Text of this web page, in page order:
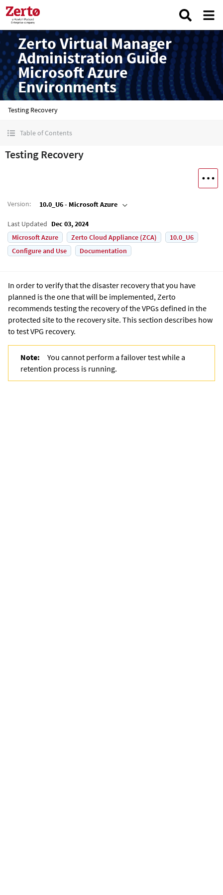
Zerto Virtual Manager
Administration Guide
Microsoft Azure
Environments
Testing Recovery
Table of Contents
Testing Recovery
Version: 10.0_U6 - Microsoft Azure
Last Updated Dec 03, 2024
Microsoft Azure
Zerto Cloud Appliance (ZCA)
10.0_U6
Configure and Use
Documentation
In order to verify that the disaster recovery that you have
planned is the one that will be implemented, Zerto
recommends testing the recovery of the VPGs defined in the
protected site to the recovery site. This section describes how
to test VPG recovery.
Note:
You cannot perform a failover test while a
retention process is running.